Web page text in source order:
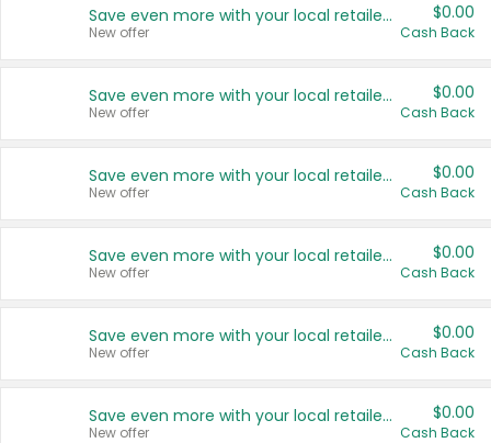
Save even more with your local retailers
New offer
$0.00
Cash Back
Save even more with your local retailers
New offer
$0.00
Cash Back
Save even more with your local retailers
New offer
$0.00
Cash Back
Save even more with your local retailers
New offer
$0.00
Cash Back
Save even more with your local retailers
New offer
$0.00
Cash Back
Save even more with your local retailers
New offer
$0.00
Cash Back